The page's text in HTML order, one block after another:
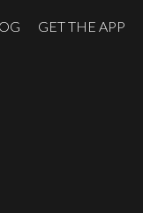
GET THE APP